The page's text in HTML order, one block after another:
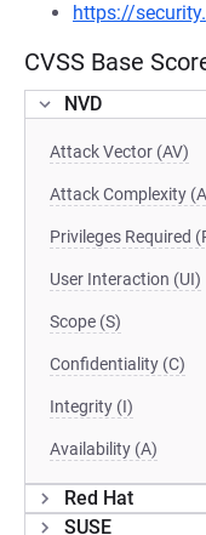
https://
CVSS Base
NVD
Attack Vector (AV)
Attack Complexity
Privileges Required
User Interaction (UI)
Scope (S)
Confidentiality (C)
Integrity (I)
Availability (A)
Red Hat
SUSE